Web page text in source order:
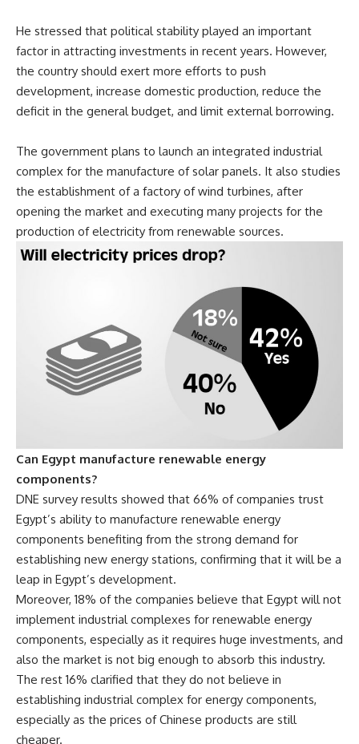
He stressed that political stability played an important
factor in attracting investments in recent years. However,
the country should exert more efforts to push
development, increase domestic production, reduce the
deficit in the general budget, and limit external borrowing.
The government plans to launch an integrated industrial
complex for the manufacture of solar panels. It also studies
the establishment of a factory of wind turbines, after
opening the market and executing many projects for the
production of electricity from renewable sources.
Can Egypt manufacture renewable energy
components?
DNE survey results showed that 66% of companies trust
Egypt’s ability to manufacture renewable energy
components benefiting from the strong demand for
establishing new energy stations, confirming that it will be a
leap in Egypt’s development.
Moreover, 18% of the companies believe that Egypt will not
implement industrial complexes for renewable energy
components, especially as it requires huge investments, and
also the market is not big enough to absorb this industry.
The rest 16% clarified that they do not believe in
establishing industrial complex for energy components,
especially as the prices of Chinese products are still
cheaper.